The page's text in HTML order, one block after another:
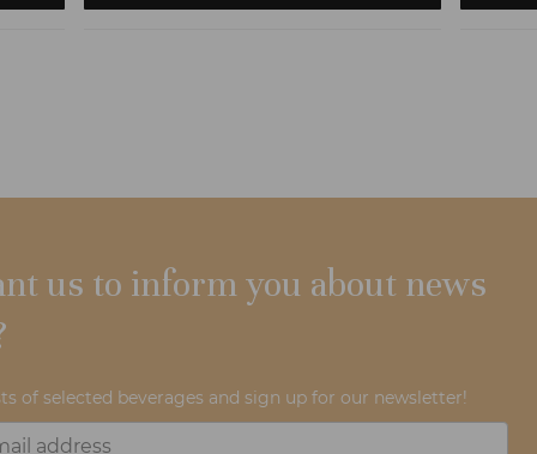
us to inform you about news
of selected beverages and sign up for our newsletter!